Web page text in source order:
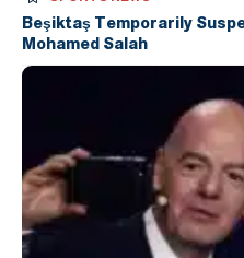
Beşiktaş Temporarily
Mohamed Salah